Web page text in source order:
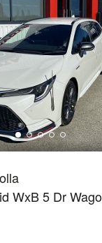
WxB 5 Dr